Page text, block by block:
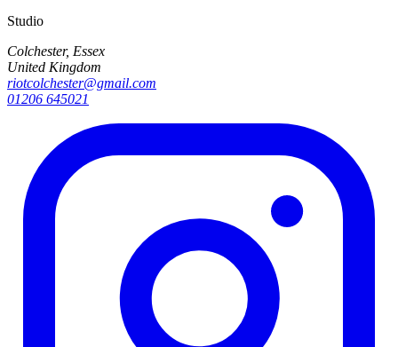
Studio
Colchester, Essex
United Kingdom
riotcolchester@gmail.com
01206 645021